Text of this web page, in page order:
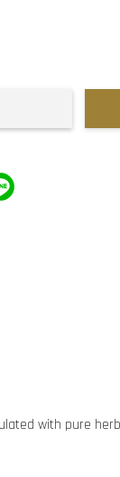
with pure